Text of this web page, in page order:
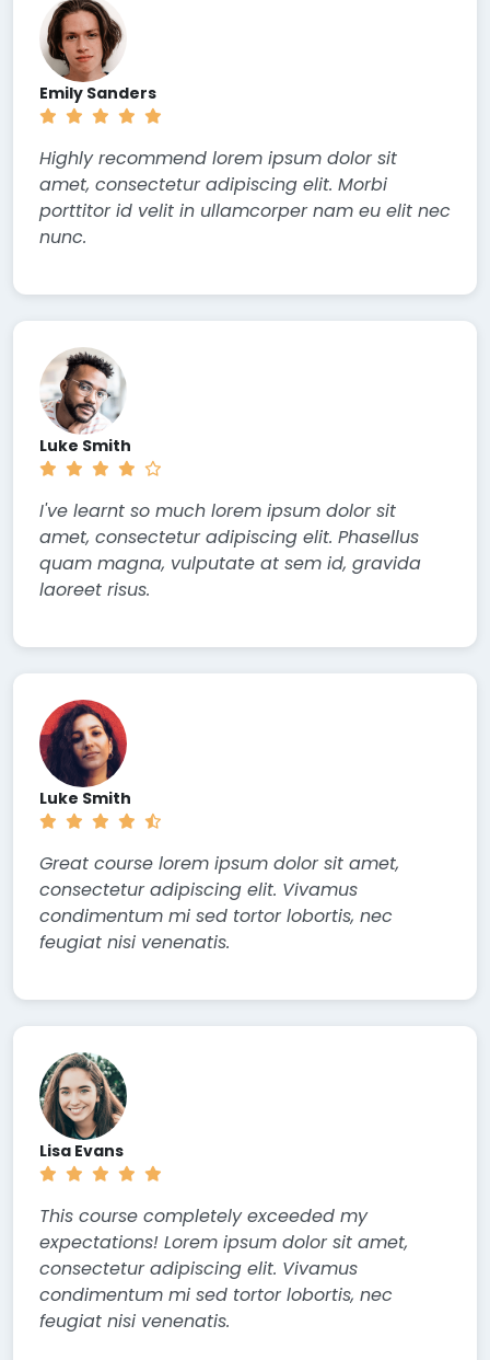
Emily Sanders
Highly recommend lorem ipsum dolor sit
amet, consectetur adipiscing elit. Morbi
porttitor id velit in ullamcorper nam eu elit nec
nunc.
Luke Smith
I've learnt so much lorem ipsum dolor sit
amet, consectetur adipiscing elit. Phasellus
quam magna, vulputate at sem id, gravida
laoreet risus.
Luke Smith
Great course lorem ipsum dolor sit amet,
consectetur adipiscing elit. Vivamus
condimentum mi sed tortor lobortis, nec
feugiat nisi venenatis.
Lisa Evans
This course completely exceeded my
expectations! Lorem ipsum dolor sit amet,
consectetur adipiscing elit. Vivamus
condimentum mi sed tortor lobortis, nec
feugiat nisi venenatis.